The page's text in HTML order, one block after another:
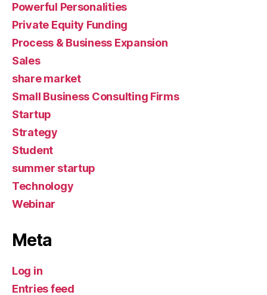
Powerful Personalities
Private Equity Funding
Process & Business Expansion
Sales
share market
Small Business Consulting Firms
Startup
Strategy
Student
summer startup
Technology
Webinar
Meta
Log in
Entries feed